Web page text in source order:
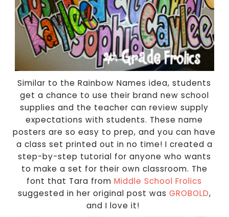
Similar to the Rainbow Names idea, students
get a chance to use their brand new school
supplies and the teacher can review supply
expectations with students. These name
posters are so easy to prep, and you can have
a class set printed out in no time! I created a
step-by-step tutorial for anyone who wants
to make a set for their own classroom. The
font that Tara fromMiddle School Frolics
suggested in her original post was GROBOLD,
and I love it!